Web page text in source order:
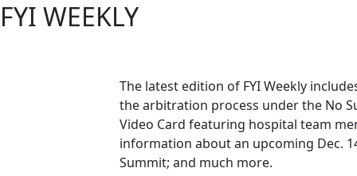
FYI WEEKLY
The latest edition of FYI Weekly
the arbitration process under the No
Video Card featuring hospital team
information about an upcoming Dec.
Summit; and much more.